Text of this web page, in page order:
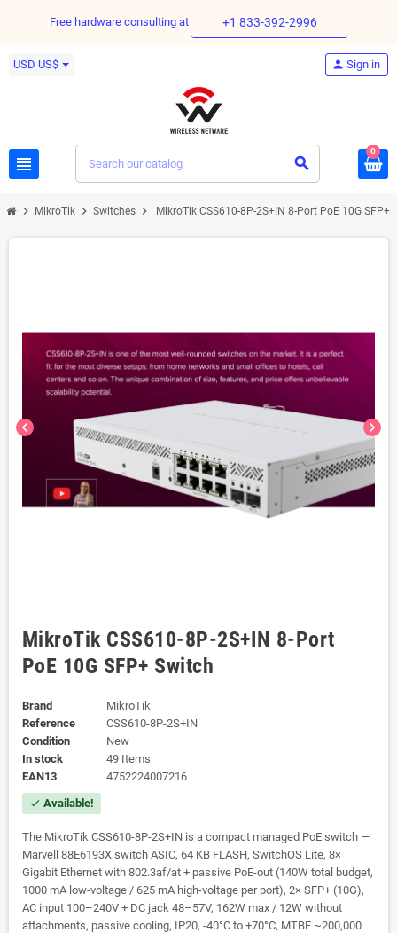
Free hardware consulting at +1 833-392-2996
USD US$
view_headline search
person Sign in
0
chevron_right MikroTik chevron_right Switches chevron_right MikroTik CSS610-8P-2S+IN 8-Port PoE 10G SFP+
chevron_left chevron_right
MikroTik CSS610-8P-2S+IN 8-Port
PoE 10G SFP+ Switch
Brand
MikroTik
Reference
CSS610-8P-2S+IN
Condition
New
In stock
49 Items
EAN13
4752224007216
check Available!
The MikroTik CSS610-8P-2S+IN is a compact managed PoE switch —
Marvell 88E6193X switch ASIC, 64 KB FLASH, SwitchOS Lite, 8×
Gigabit Ethernet with 802.3af/at + passive PoE-out (140W total budget,
1000 mA low-voltage / 625 mA high-voltage per port), 2× SFP+ (10G),
AC input 100–240V + DC jack 48–57V, 162W max / 12W without
attachments, passive cooling, IP20, -40°C to +70°C, MTBF ~200,000